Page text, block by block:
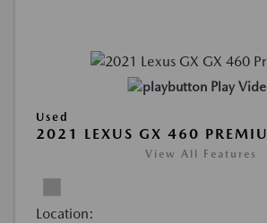
Play
Used
2021 LEXUS GX 460
View All Features
Location: